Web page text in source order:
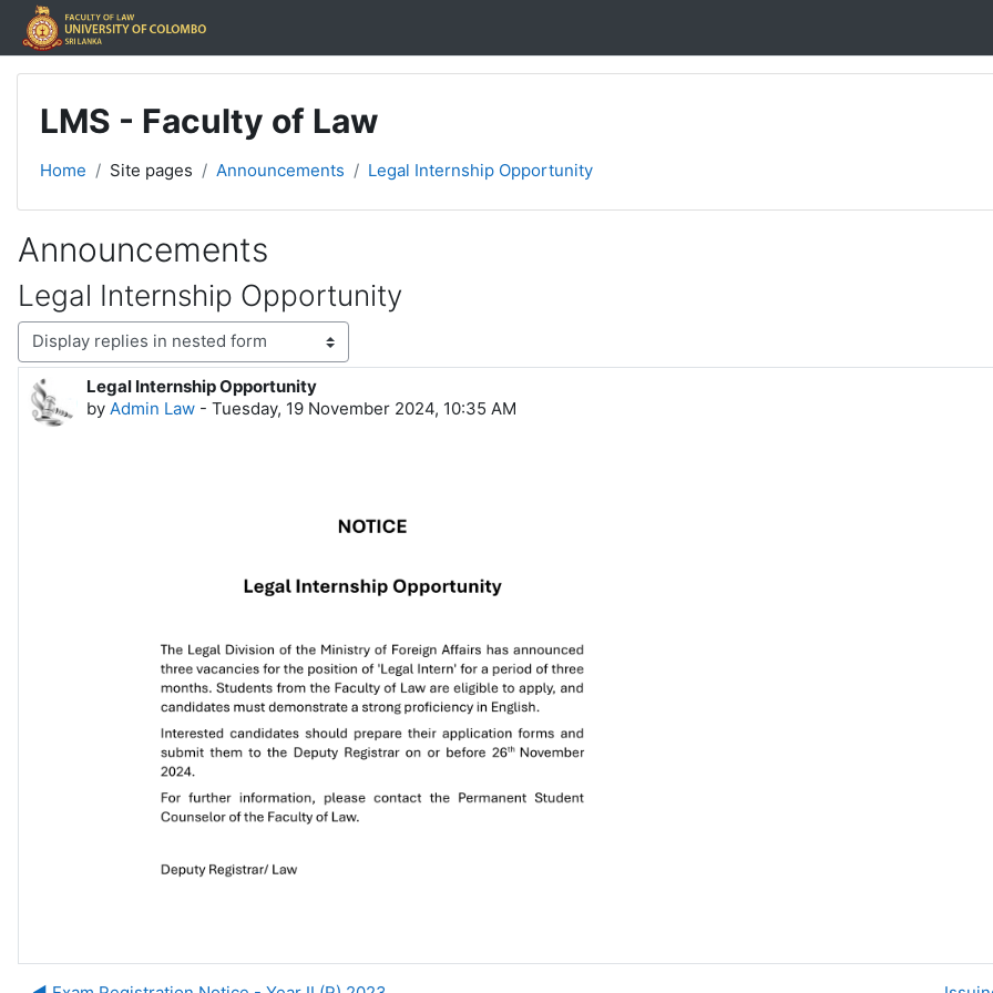
Skip to main content
LMS - Faculty of Law
Home Site pages Announcements Legal Internship Opportunity
Announcements
Legal Internship Opportunity
Display mode
Legal Internship Opportunity
by Admin Law - Tuesday, 19 November 2024, 10:35 AM
Number of replies: 0